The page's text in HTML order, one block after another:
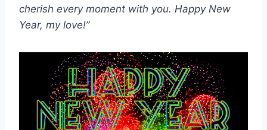
cherish every moment with you. Happy New
Year, my love!”